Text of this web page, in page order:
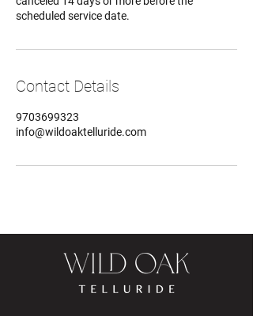
scheduled service date.
Contact Details
9703699323
info@wildoaktelluride.com